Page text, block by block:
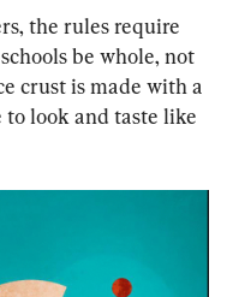
the rules require
be whole, not
crust is made with a
look and taste like